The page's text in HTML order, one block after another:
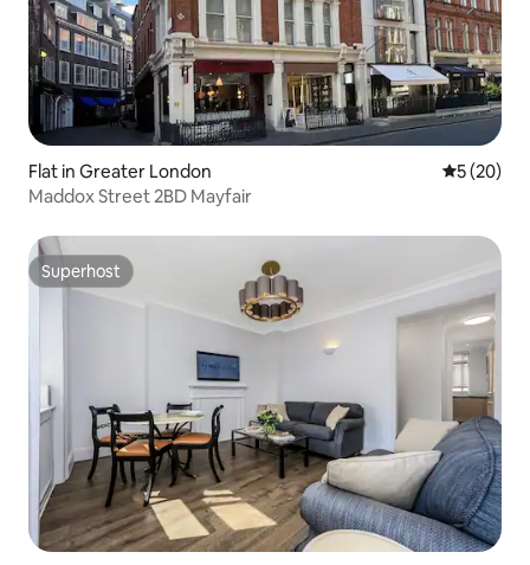
Flat in Greater London 5 out of 5
5 (20)
Maddox Street 2BD Mayfair
Superhost
Superhost